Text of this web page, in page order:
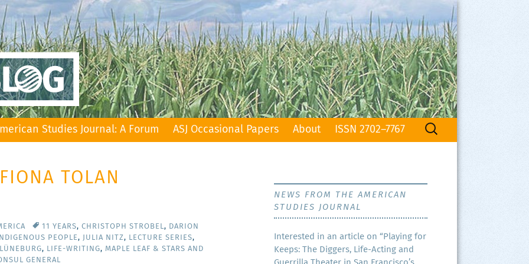
Studies Journal: A Forum ASJ Occasional Papers About ISSN 2702–7767
Search
TOLAN
11 YEARS, CHRISTOPH STROBEL, DARION
INDIGENOUS PEOPLE, JULIA NITZ, LECTURE SERIES,
, LIFE-WRITING, MAPLE LEAF & STARS AND
GENERAL
NEWS FROM THE AMERICAN
STUDIES JOURNAL
Inter­est­ed in an arti­cle on “Play­ing for
Keeps: The Dig­gers, Life-Act­ing and